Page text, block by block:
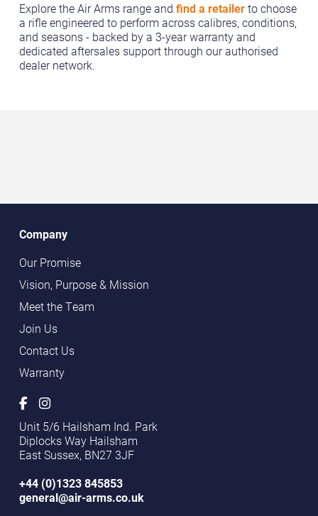
Explore the Air Arms range and find a retailerto choose
a rifle engineered to perform across calibres, conditions,
and seasons - backed by a 3-year warranty and
dedicated aftersales support through our authorised
dealer network.
Company
Our Promise
Vision, Purpose & Mission
Meet the Team
Join Us
Contact Us
Warranty
Unit 5/6 Hailsham Ind. Park
Diplocks Way Hailsham
East Sussex, BN27 3JF
+44 (0)1323 845853
general@air-arms.co.uk